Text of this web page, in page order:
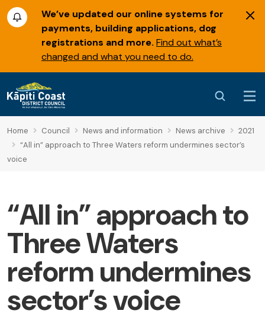
We’ve updated our online systems for
payments, building applications, dog
registrations and more. Find out what’s
changed and what you need to do.
Home Council News and information News archive
2021
“All in” approach to Three Waters reform undermines sector’s
voice
“All in” approach to
Three Waters
reform undermines
sector’s voice